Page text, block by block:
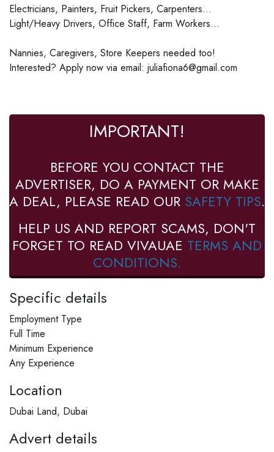
Electricians, Painters, Fruit Pickers, Carpenters...
Light/Heavy Drivers, Office Staff, Farm Workers...
Nannies, Caregivers, Store Keepers needed too!
Interested? Apply now via email: juliafiona6@gmail.com
IMPORTANT!
BEFORE YOU CONTACT THE
ADVERTISER, DO A PAYMENT OR MAKE
A DEAL, PLEASE READ OUR SAFETY TIPS.
HELP US AND REPORT SCAMS, DON'T
FORGET TO READ VIVAUAE TERMS AND
CONDITIONS.
Specific details
Employment Type
Full Time
Minimum Experience
Any Experience
Location
Dubai Land, Dubai
Advert details